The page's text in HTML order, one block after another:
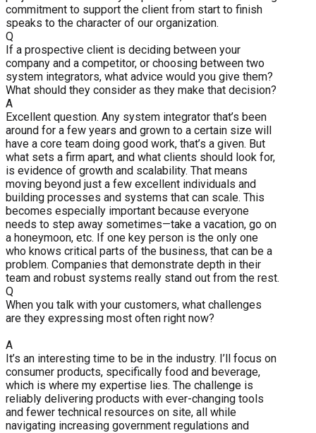
commitment to support the client from start to finish
speaks to the character of our organization.
Q
If a prospective client is deciding between your
company and a competitor, or choosing between two
system integrators, what advice would you give them?
What should they consider as they make that decision?
A
Excellent question. Any system integrator that’s been
around for a few years and grown to a certain size will
have a core team doing good work, that’s a given. But
what sets a firm apart, and what clients should look for,
is evidence of growth and scalability. That means
moving beyond just a few excellent individuals and
building processes and systems that can scale. This
becomes especially important because everyone
needs to step away sometimes—take a vacation, go on
a honeymoon, etc. If one key person is the only one
who knows critical parts of the business, that can be a
problem. Companies that demonstrate depth in their
team and robust systems really stand out from the rest.
Q
When you talk with your customers, what challenges
are they expressing most often right now?
A
It’s an interesting time to be in the industry. I’ll focus on
consumer products, specifically food and beverage,
which is where my expertise lies. The challenge is
reliably delivering products with ever-changing tools
and fewer technical resources on site, all while
navigating increasing government regulations and